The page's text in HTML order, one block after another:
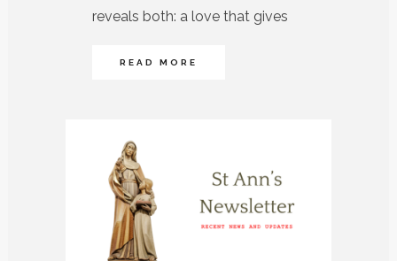
reveals both: a love that gives
READ MORE